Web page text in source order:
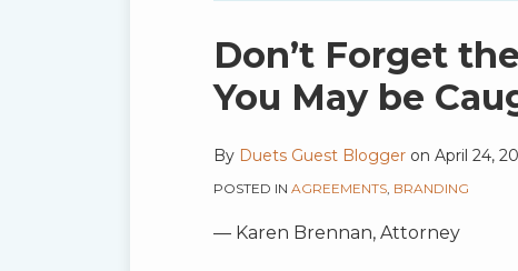
Don’t Forget
You May be
By Duets Guest Blogger on April 24,
POSTED IN AGREEMENTS BRANDING
— Karen Brennan, Attorney
Print:
Email
this
post
Tweet
this
post
Like
this
post
Share
this
post
LinkedIn